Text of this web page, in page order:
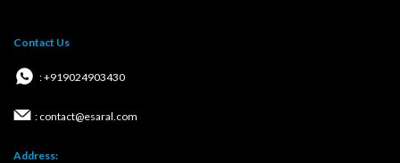
Contact Us
: +919024903430
: contact@esaral.com
Address: